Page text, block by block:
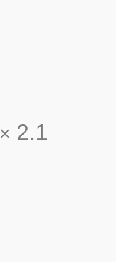
× 2.1